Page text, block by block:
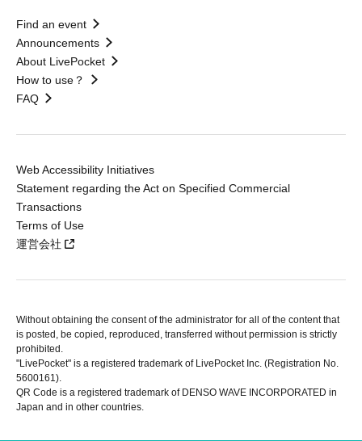
Find an event
Announcements
About LivePocket
How to use？
FAQ
Web Accessibility Initiatives
Statement regarding the Act on Specified Commercial
Transactions
Terms of Use
運営会社
Without obtaining the consent of the administrator for all of the content that
is posted, be copied, reproduced, transferred without permission is strictly
prohibited.
"LivePocket" is a registered trademark of LivePocket Inc. (Registration No.
5600161).
QR Code is a registered trademark of DENSO WAVE INCORPORATED in
Japan and in other countries.